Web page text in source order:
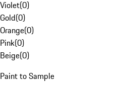
Violet(0)
Gold(0)
Orange(0)
Pink(0)
Beige(0)
Paint to Sample